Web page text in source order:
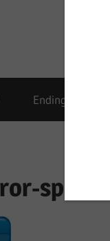
Ending Explained
split-03